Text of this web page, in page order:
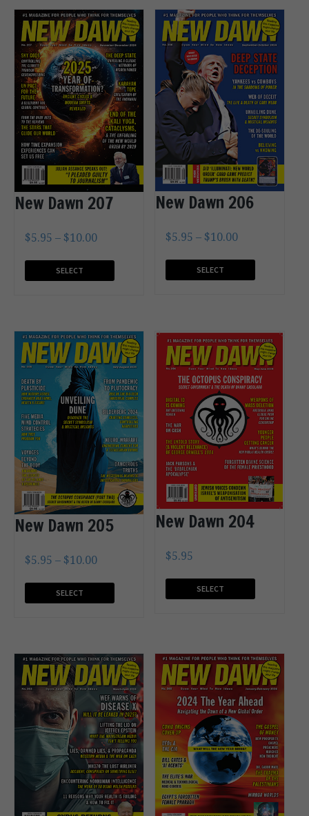
New Dawn 207
$5.95 – $10.00
SELECT
New Dawn 206
$5.95 – $10.00
SELECT
New Dawn 205
$5.95 – $10.00
SELECT
New Dawn 204
$5.95
SELECT